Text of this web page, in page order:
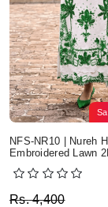
NFS-NR10 | Nureh
Embroidered Lawn
Rs.4,400
Original price
Current price